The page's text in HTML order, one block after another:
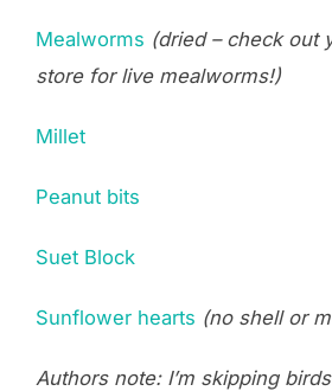
Mealworms (dried – check out
store for live mealworms!)
Millet
Peanut bits
Suet Block
Sunflower hearts (no shell or
Authors note: I’m skipping